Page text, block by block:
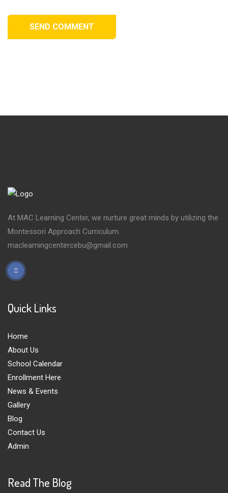
SEND COMMENT
At MAC Learning Center, we nurture great minds by utilizing the
Montessori Approach Curriculum.
maclearningcentercebu@gmail.com
Quick Links
Home
About Us
School Calendar
Enrollment Here
News & Events
Gallery
Blog
Contact Us
Admin
Read The Blog